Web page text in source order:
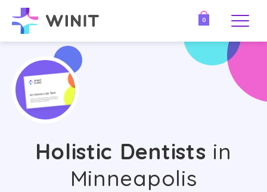
0
Holistic Dentists in
Minneapolis